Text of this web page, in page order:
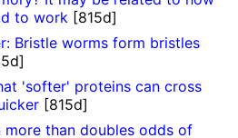
to work [815d]
Bristle worms form bristles
'softer' proteins can cross
[815d]
than doubles odds of